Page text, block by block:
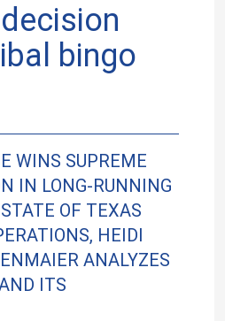
bingo
WINS SUPREME
IN LONG-RUNNING
OF TEXAS
HEIDI
ANALYZES
ITS